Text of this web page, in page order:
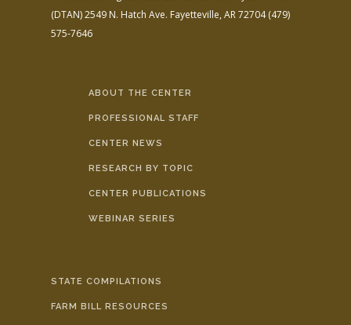
(DTAN)2549 N. Hatch Ave. Fayetteville, AR 72704(479)
575-7646
ABOUT THE CENTER
PROFESSIONAL STAFF
CENTER NEWS
RESEARCH BY TOPIC
CENTER PUBLICATIONS
WEBINAR SERIES
STATE COMPILATIONS
FARM BILL RESOURCES